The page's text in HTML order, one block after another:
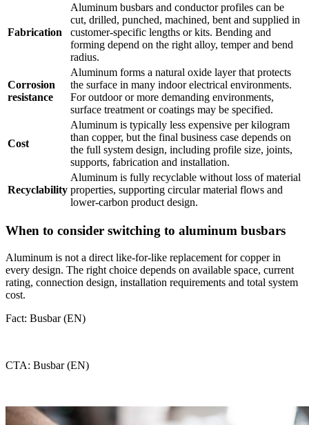
Fabrication
Aluminum busbars and conductor profiles can be
cut, drilled, punched, machined, bent and supplied in
customer-specific lengths or kits. Bending and
forming depend on the right alloy, temper and bend
radius.
Corrosion
resistance
Aluminum forms a natural oxide layer that protects
the surface in many indoor electrical environments.
For outdoor or more demanding environments,
surface treatment or coatings may be specified.
Cost
Aluminum is typically less expensive per kilogram
than copper, but the final business case depends on
the full system design, including profile size, joints,
supports, fabrication and installation.
Recyclability
Aluminum is fully recyclable without loss of material
properties, supporting circular material flows and
lower-carbon product design.
When to consider switching to aluminum busbars
Aluminum is not a direct like-for-like replacement for copper in
every design. The right choice depends on available space, current
rating, connection design, installation requirements and total system
cost.
Fact: Busbar (EN)
CTA: Busbar (EN)